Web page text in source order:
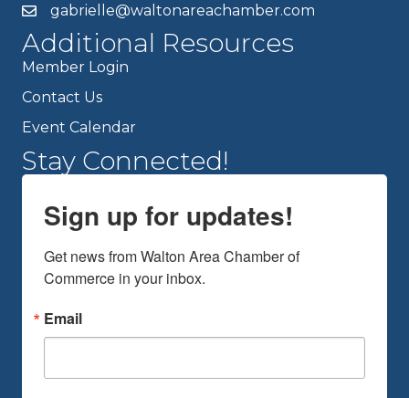
gabrielle@waltonareachamber.com
Additional Resources
Member Login
Contact Us
Event Calendar
Stay Connected!
Sign up for updates!
Get news from Walton Area Chamber of
Commerce in your inbox.
Email